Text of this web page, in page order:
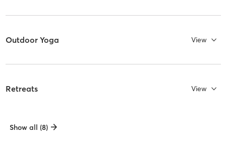
Outdoor Yoga View
Retreats View
Show all (8)